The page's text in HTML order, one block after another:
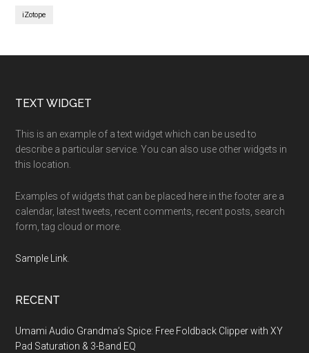
iZotope
Footer
TEXT WIDGET
This is an example of a text widget which can be used to
describe a particular service. You can also use other widgets in
this location.
Examples of widgets that can be placed here in the footer are a
calendar, latest tweets, recent comments, recent posts, search
form, tag cloud or more.
Sample Link.
RECENT
Umami Audio Grandma’s Spice: Free Foldback Clipper with XY
Pad Saturation & 3-Band EQ